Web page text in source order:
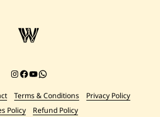
Instagram
Facebook
YouTube
Chat on WhatsApp
Terms & Conditions
Privacy Policy
Policy
Refund Policy